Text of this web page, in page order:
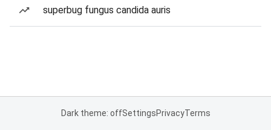
superbug fungus candida auris
Dark theme: offSettingsPrivacyTerms